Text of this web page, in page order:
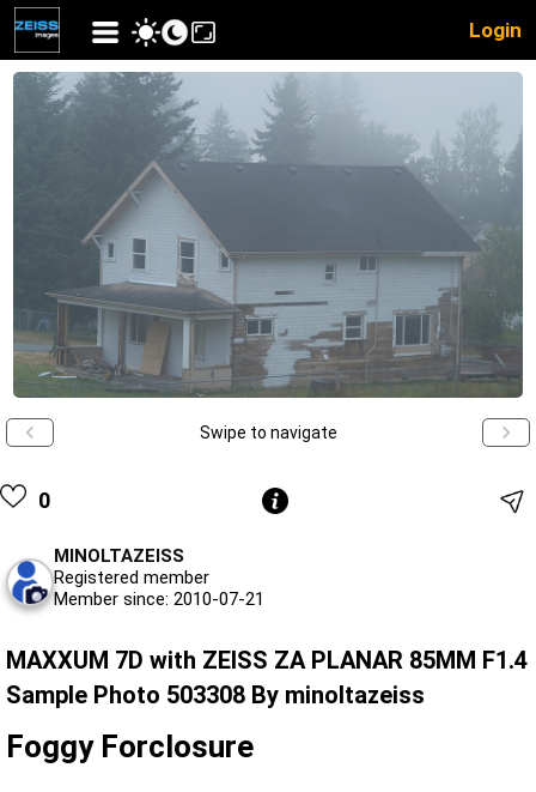
Login
Swipe to navigate
0
MINOLTAZEISS
Registered member
Member since: 2010-07-21
MAXXUM 7D with ZEISS ZA PLANAR 85MM F1.4
Sample Photo 503308 By minoltazeiss
Foggy Forclosure